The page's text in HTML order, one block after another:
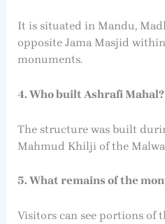
It is situated in Mandu,
opposite Jama Masjid
monuments.
4. Who built Ashrafi Mahal?
The structure was built
Mahmud Khilji of the
5. What remains of the
Visitors can see portions of